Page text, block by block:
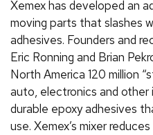
Xemex has developed an
moving parts that slashes
adhesives. Founders and
Eric Ronning and Brian
North America 120 million
auto, electronics and
durable epoxy adhesives
use. Xemex’s mixer